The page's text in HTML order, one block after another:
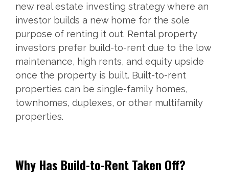
new real estate investing strategy where an
investor builds a new home for the sole
purpose of renting it out. Rental property
investors prefer build-to-rent due to the low
maintenance, high rents, and equity upside
once the property is built. Built-to-rent
properties can be single-family homes,
townhomes, duplexes, or other multifamily
properties.
Why Has Build-to-Rent Taken Off?